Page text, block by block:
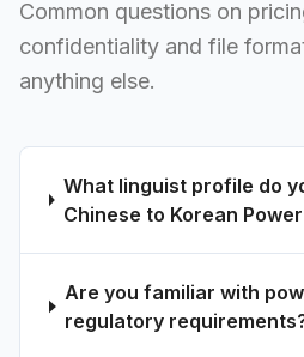
Common questions on
confidentiality and file
anything else.
What linguist profile do
Chinese to Korean
Are you familiar with
regulatory